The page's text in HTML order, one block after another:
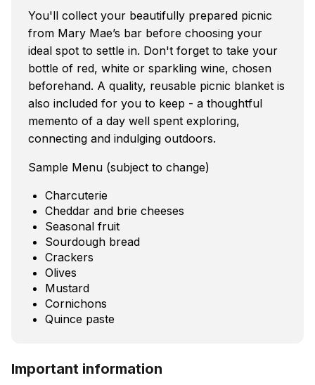
You'll collect your beautifully prepared picnic
from Mary Mae’s bar before choosing your
ideal spot to settle in. Don't forget to take your
bottle of red, white or sparkling wine, chosen
beforehand. A quality, reusable picnic blanket is
also included for you to keep - a thoughtful
memento of a day well spent exploring,
connecting and indulging outdoors.
Sample Menu (subject to change)
Charcuterie
Cheddar and brie cheeses
Seasonal fruit
Sourdough bread
Crackers
Olives
Mustard
Cornichons
Quince paste
Important information